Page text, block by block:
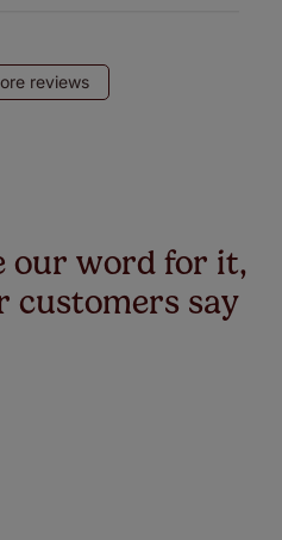
reviews
our word for it,
customers say